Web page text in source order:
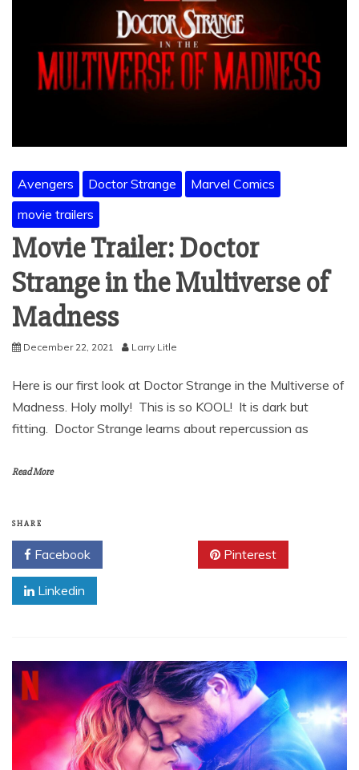
Avengers Doctor Strange
Marvel Comics
movie trailers
Movie Trailer: Doctor
Strange in the Multiverse of
Madness
December 22, 2021 Larry Litle
Here is our first look at Doctor Strange in the Multiverse of
Madness. Holy molly! This is so KOOL! It is dark but
fitting. Doctor Strange learns about repercussion as
Read More
SHARE
Facebook Pinterest
Linkedin